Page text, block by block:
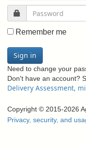
Remember me
Sign in
Need to change your
Don't have an account?
Delivery Assessment,
Copyright © 2015-2026
Privacy, security, and